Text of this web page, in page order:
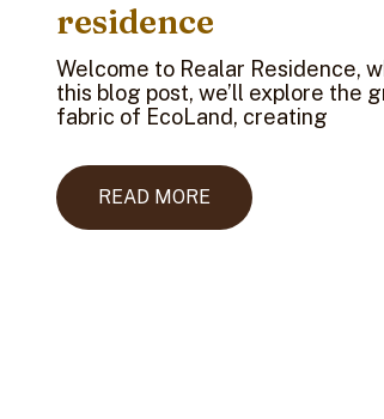
residence
Welcome to Realar Residence,
this blog post, we’ll explore the
fabric of EcoLand, creating
READ MORE